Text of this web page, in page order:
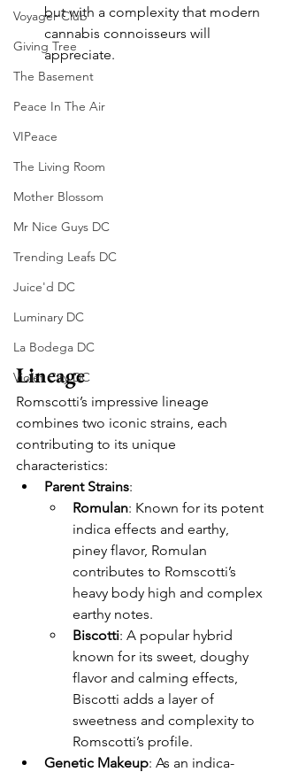
Voyager Club
Giving Tree
The Basement
Peace In The Air
VIPeace
The Living Room
Mother Blossom
Mr Nice Guys DC
Trending Leafs DC
Juice'd DC
Luminary DC
La Bodega DC
Violet City DC
but with a complexity that modern
cannabis connoisseurs will
appreciate.
Lineage
Romscotti’s impressive lineage
combines two iconic strains, each
contributing to its unique
characteristics:
Parent Strains:
Romulan: Known for its potent
indica effects and earthy,
piney flavor, Romulan
contributes to Romscotti’s
heavy body high and complex
earthy notes.
Biscotti: A popular hybrid
known for its sweet, doughy
flavor and calming effects,
Biscotti adds a layer of
sweetness and complexity to
Romscotti’s profile.
Genetic Makeup: As an indica-